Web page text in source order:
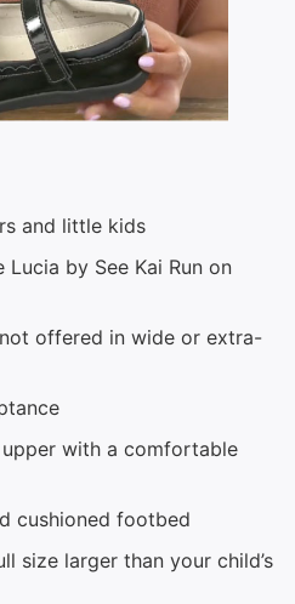
and little kids
by See Kai Run on
offered in wide or extra-
with a comfortable
cushioned footbed
size larger than your child’s